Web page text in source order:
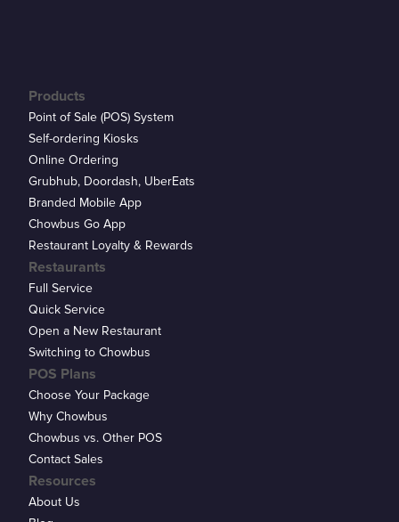
Products
Point of Sale (POS) System
Self-ordering Kiosks
Online Ordering
Grubhub, Doordash, UberEats
Branded Mobile App
Chowbus Go App
Restaurant Loyalty & Rewards
Restaurants
Full Service
Quick Service
Open a New Restaurant
Switching to Chowbus
POS Plans
Choose Your Package
Why Chowbus
Chowbus vs. Other POS
Contact Sales
Resources
About Us